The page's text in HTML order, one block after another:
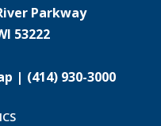
Parkway
53222
| (414) 930-3000